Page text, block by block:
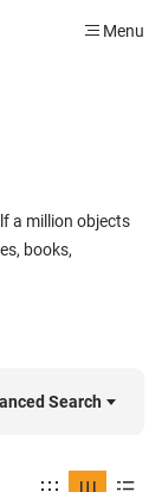
Menu
a million objects
books,
Search